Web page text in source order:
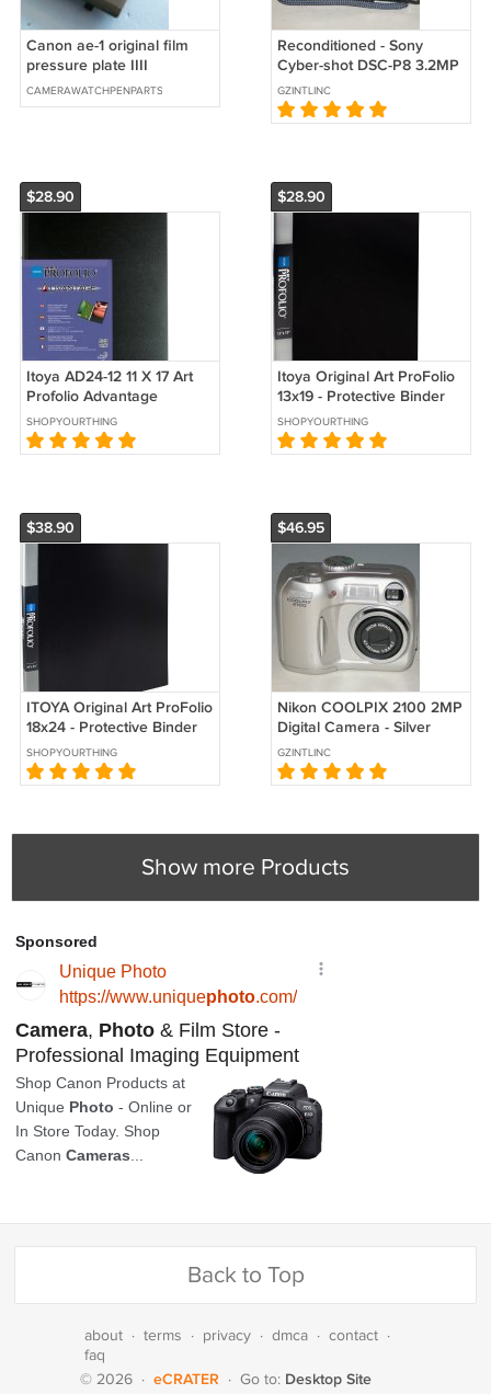
Canon ae-1 original film
pressure plate IIII
CAMERAWATCHPENPARTS
Reconditioned - Sony
Cyber-shot DSC-P8 3.2MP
Digital Camera - Silver
#7887
GZINTLINC
$28.90
Itoya AD24-12 11 X 17 Art
Profolio Advantage
Presentation Book
SHOPYOURTHING
$28.90
Itoya Original Art ProFolio
13x19 - Protective Binder
with Plastic Sleeves
SHOPYOURTHING
$38.90
ITOYA Original Art ProFolio
18x24 - Protective Binder
with Plastic Sleeves
SHOPYOURTHING
$46.95
Nikon COOLPIX 2100 2MP
Digital Camera - Silver
#0722
GZINTLINC
Show more Products
Back to Top
about · terms · privacy · dmca · contact ·
faq
© 2026 · eCRATER · Go to: Desktop Site